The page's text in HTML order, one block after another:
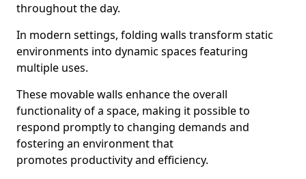
throughout the day.
In modern settings, folding walls transform static
environments into dynamic spaces featuring
multiple uses.
These movable walls enhance the overall
functionality of a space, making it possible to
respond promptly to changing demands and
fostering an environment that
promotes productivity and efficiency.